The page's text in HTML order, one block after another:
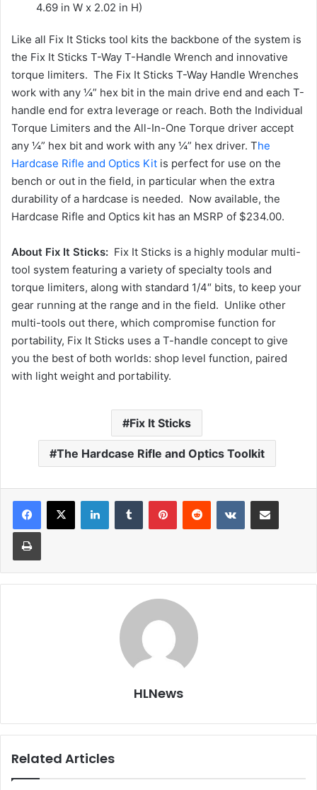
4.69 in W x 2.02 in H)
Like all Fix It Sticks tool kits the backbone of the system is
the Fix It Sticks T-Way T-Handle Wrench and innovative
torque limiters. The Fix It Sticks T-Way Handle Wrenches
work with any ¼” hex bit in the main drive end and each T-
handle end for extra leverage or reach. Both the Individual
Torque Limiters and the All-In-One Torque driver accept
any ¼” hex bit and work with any ¼” hex driver. The
Hardcase Rifle and Optics Kit is perfect for use on the
bench or out in the field, in particular when the extra
durability of a hardcase is needed. Now available, the
Hardcase Rifle and Optics kit has an MSRP of $234.00.
About Fix It Sticks: Fix It Sticks is a highly modular multi-
tool system featuring a variety of specialty tools and
torque limiters, along with standard 1/4″ bits, to keep your
gear running at the range and in the field. Unlike other
multi-tools out there, which compromise function for
portability, Fix It Sticks uses a T-handle concept to give
you the best of both worlds: shop level function, paired
with light weight and portability.
Fix It Sticks
The Hardcase Rifle and Optics Toolkit
LinkedInTumblr PinterestReddit VKontakteShare via Email
Print
HLNews
Related Articles